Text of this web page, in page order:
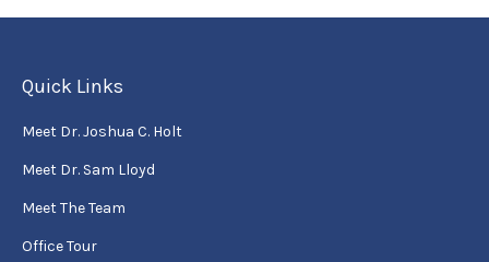
Quick Links
Meet Dr. Joshua C. Holt
Meet Dr. Sam Lloyd
Meet The Team
Office Tour